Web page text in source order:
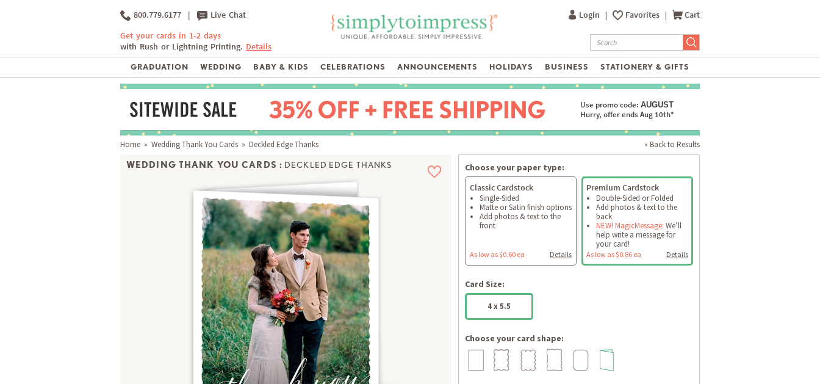
800.779.6177 | Live Chat
Get your cards in 1-2 days
with Rush or Lightning Printing. Details
Login | Favorites | Cart
GRADUATION WEDDING BABY & KIDS CELEBRATIONS ANNOUNCEMENTS HOLIDAYS BUSINESS STATIONERY & GIFTS
Use promo code: AUGUST
Hurry, offer ends Aug 10th*
« Back to Results
Home » Wedding Thank You Cards » Deckled Edge Thanks
WEDDING THANK YOU CARDS : DECKLED EDGE THANKS
Choose your paper type:
Classic Cardstock
Single-Sided
Matte or Satin finish options
Add photos & text to the
front
As low as $0.60 ea Details
Premium Cardstock
Double-Sided or Folded
Add photos & text to the
back
NEW! MagicMessage: We’ll
help write a message for
your card!
As low as $0.86 ea Details
Card Size:
4 x 5.5
Choose your card shape: